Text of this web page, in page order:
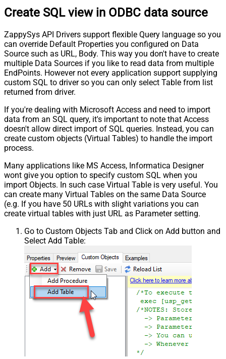
Create SQL view in ODBC data source
ZappySys API Drivers support flexible Query language so you
can override Default Properties you configured on Data
Source such as URL, Body. This way you don't have to create
multiple Data Sources if you like to read data from multiple
EndPoints. However not every application support supplying
custom SQL to driver so you can only select Table from list
returned from driver.
If you're dealing with Microsoft Access and need to import
data from an SQL query, it's important to note that Access
doesn't allow direct import of SQL queries. Instead, you can
create custom objects (Virtual Tables) to handle the import
process.
Many applications like MS Access, Informatica Designer
wont give you option to specify custom SQL when you
import Objects. In such case Virtual Table is very useful. You
can create many Virtual Tables on the same Data Source
(e.g. If you have 50 URLs with slight variations you can
create virtual tables with just URL as Parameter setting.
Go to Custom Objects Tab and Click on Add button and
Select Add Table: